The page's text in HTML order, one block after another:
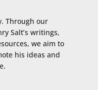
Through our
Salt’s writings,
we aim to
his ideas and